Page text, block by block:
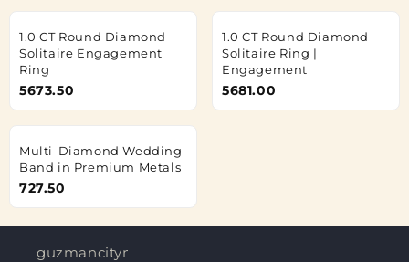
1.0 CT Round Diamond
Solitaire Engagement
Ring
5673.50
1.0 CT Round Diamond
Solitaire Ring |
Engagement
5681.00
Multi-Diamond Wedding
Band in Premium Metals
727.50
guzmancitymachine.com